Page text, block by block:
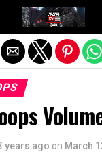
years ago on March
Exit mobile version